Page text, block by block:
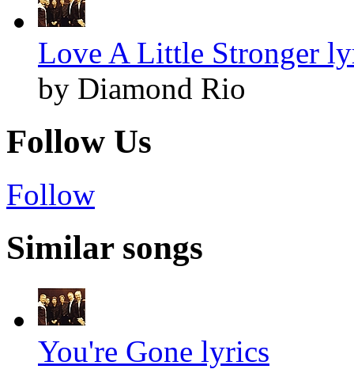
Love A Little Stronger
by Diamond Rio
Follow Us
Follow
Similar songs
You're Gone lyrics